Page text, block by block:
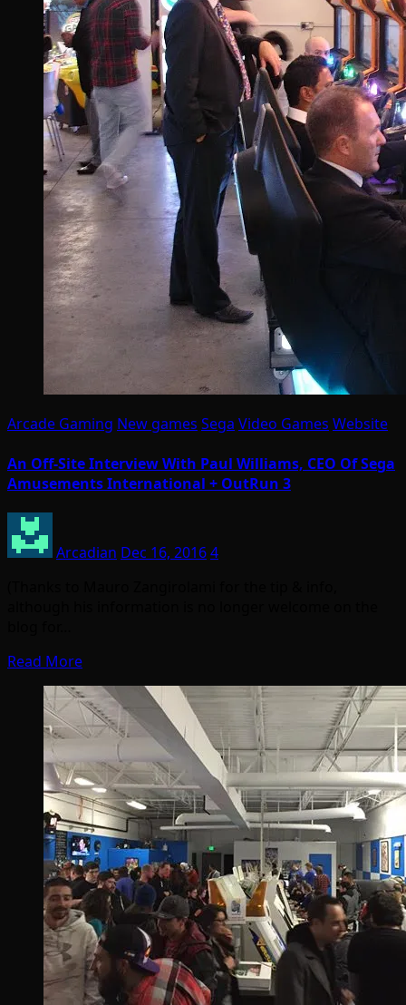
Arcade Gaming New games Sega Video Games Website
An Off-Site Interview With Paul Williams, CEO Of Sega
Amusements International + OutRun 3
Arcadian Dec 16, 20164
Read More